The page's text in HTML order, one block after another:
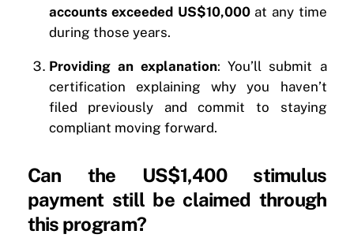
accounts exceeded US$10,000at any time
during those years.
Providing an explanation: You’ll submit a
certification explaining why you haven’t
filed previously and commit to staying
compliant moving forward.
Can the US$1,400 stimulus
payment still be claimed through
this program?